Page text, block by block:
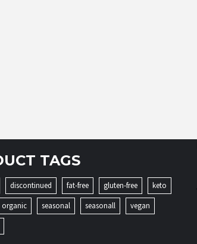
TAGS
discontinued fat-free gluten-free
keto
organic seasonal seasonall
vegan